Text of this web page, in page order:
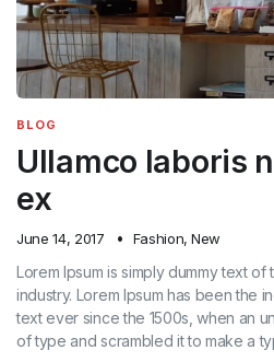
BLOG
Ullamco laboris
ex
June 14, 2017 Fashion, New
Lorem Ipsum is simply dummy text
industry. Lorem Ipsum has been the
text ever since the 1500s, when an
of type and scrambled it to make a